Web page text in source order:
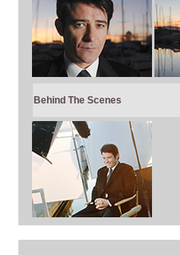
Behind The Scenes